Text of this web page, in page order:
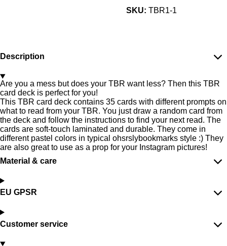
SKU: TBR1-1
Description
Are you a mess but does your TBR want less? Then this TBR
card deck is perfect for you!
This TBR card deck contains 35 cards with different prompts on
what to read from your TBR. You just draw a random card from
the deck and follow the instructions to find your next read. The
cards are soft-touch laminated and durable. They come in
different pastel colors in typical ohsrslybookmarks style :) They
are also great to use as a prop for your Instagram pictures!
Material & care
EU GPSR
Customer service